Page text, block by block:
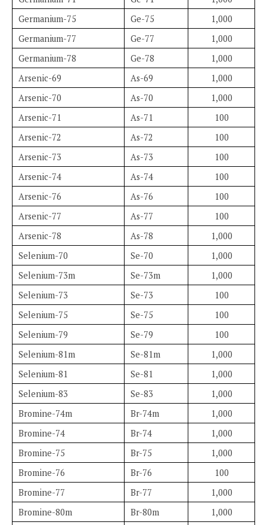
Germanium-75
Ge-75
1,000
Germanium-77
Ge-77
1,000
Germanium-78
Ge-78
1,000
Arsenic-69
As-69
1,000
Arsenic-70
As-70
1,000
Arsenic-71
As-71
100
Arsenic-72
As-72
100
Arsenic-73
As-73
100
Arsenic-74
As-74
100
Arsenic-76
As-76
100
Arsenic-77
As-77
100
Arsenic-78
As-78
1,000
Selenium-70
Se-70
1,000
Selenium-73m
Se-73m
1,000
Selenium-73
Se-73
100
Selenium-75
Se-75
100
Selenium-79
Se-79
100
Selenium-81m
Se-81m
1,000
Selenium-81
Se-81
1,000
Selenium-83
Se-83
1,000
Bromine-74m
Br-74m
1,000
Bromine-74
Br-74
1,000
Bromine-75
Br-75
1,000
Bromine-76
Br-76
100
Bromine-77
Br-77
1,000
Bromine-80m
Br-80m
1,000